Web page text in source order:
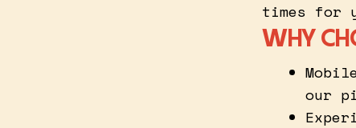
times for
WHY
our